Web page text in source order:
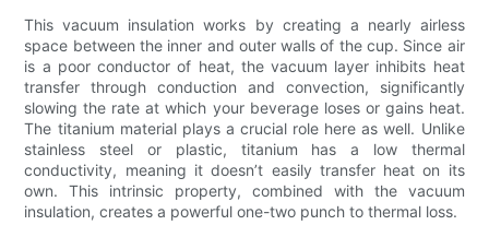
This vacuum insulation works by creating a nearly airless
space between the inner and outer walls of the cup. Since air
is a poor conductor of heat, the vacuum layer inhibits heat
transfer through conduction and convection, significantly
slowing the rate at which your beverage loses or gains heat.
The titanium material plays a crucial role here as well. Unlike
stainless steel or plastic, titanium has a low thermal
conductivity, meaning it doesn’t easily transfer heat on its
own. This intrinsic property, combined with the vacuum
insulation, creates a powerful one-two punch to thermal loss.